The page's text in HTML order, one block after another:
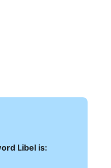
Libel is: